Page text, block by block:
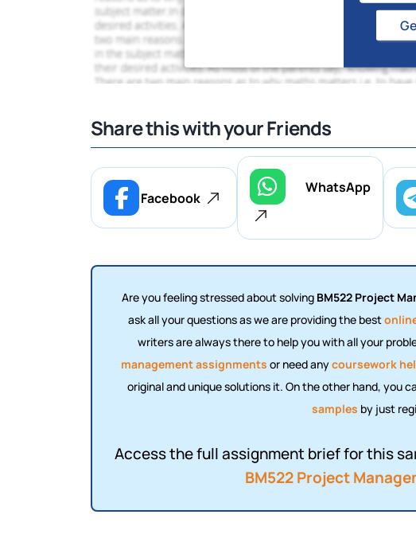
Share this with your Friends
Facebook
WhatsApp
Are you feeling stressed about solving BM522 Project
ask all your questions as we are providing the best
writers are always there to help you with all your
management assignments or need anycoursework
original and unique solutions it. On the other hand, you
samples by just
Access the full assignment brief for this
BM522 Project